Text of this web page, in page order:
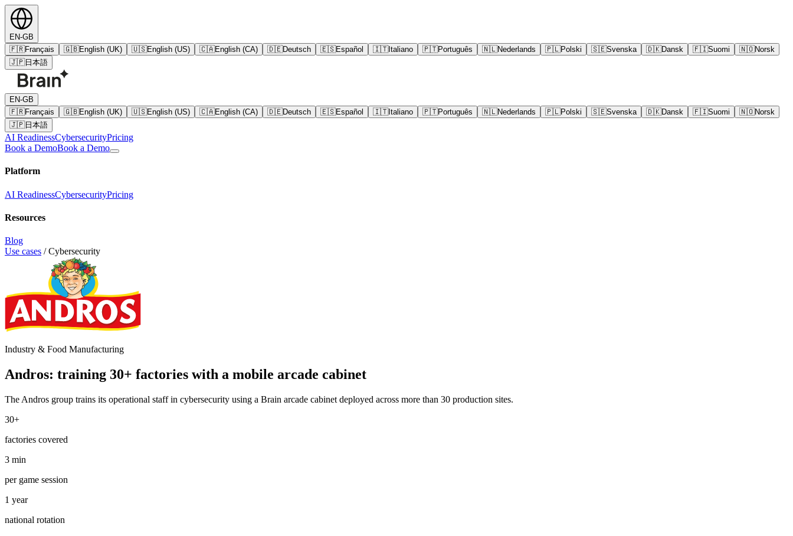
EN-GB
🇫🇷Français 🇬🇧English (UK) 🇺🇸English (US) 🇨🇦English (CA) 🇩🇪Deutsch 🇪🇸Español 🇮🇹Italiano 🇵🇹Português 🇳🇱Nederlands 🇵🇱Polski 🇸🇪Svenska 🇩🇰Dansk 🇫🇮Suomi 🇳🇴Norsk
🇯🇵日本語
EN-GB
🇫🇷Français 🇬🇧English (UK) 🇺🇸English (US) 🇨🇦English (CA) 🇩🇪Deutsch 🇪🇸Español 🇮🇹Italiano 🇵🇹Português 🇳🇱Nederlands 🇵🇱Polski 🇸🇪Svenska 🇩🇰Dansk 🇫🇮Suomi 🇳🇴Norsk
🇯🇵日本語
AI ReadinessCybersecurityPricing
Book a DemoBook a Demo
Platform
AI ReadinessCybersecurityPricing
Resources
Blog
Use cases / Cybersecurity
Industry & Food Manufacturing
Andros: training 30+ factories with a mobile arcade cabinet
The Andros group trains its operational staff in cybersecurity using a Brain arcade cabinet deployed across more than 30 production sites.
30+
factories covered
3 min
per game session
1 year
national rotation